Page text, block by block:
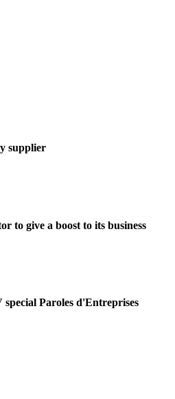
supplier
to give a boost to its business
Paroles d'Entreprises